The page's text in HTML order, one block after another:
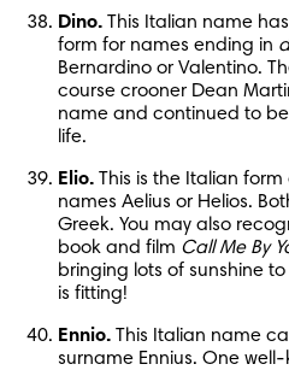
Dino. This Italian name
form for names ending in
Bernardino or Valentino.
course crooner Dean
name and continued to
life.
Elio. This is the Italian
names Aelius or Helios.
Greek. You may also
book and film Call Me By
bringing lots of sunshine
is fitting!
Ennio. This Italian name
surname Ennius. One